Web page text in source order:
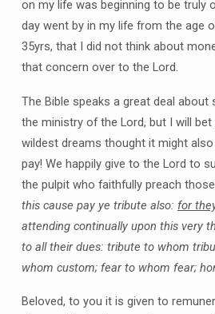
on my life was beginning to be truly
day went by in my life from the age
35yrs, that I did not think about
that concern over to the Lord.
The Bible speaks a great deal
the ministry of the Lord, but I will
wildest dreams thought it might
pay! We happily give to the Lord to
the pulpit who faithfully preach
this cause pay ye tribute also: for
attending continually upon this very
to all their dues: tribute to whom
whom custom; fear to whom fear;
Beloved, to you it is given to